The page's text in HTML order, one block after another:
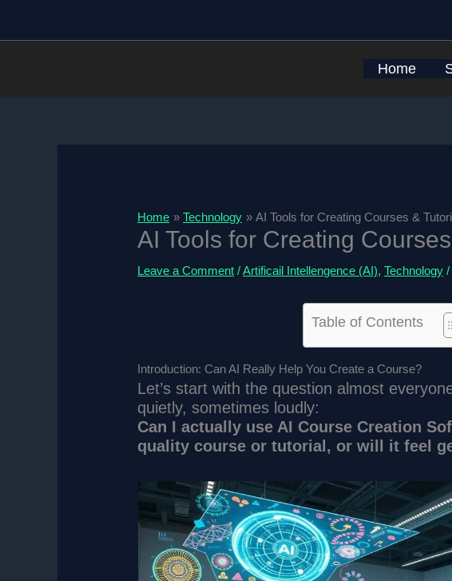
Home
Home Technology AI Tools for Creating Courses &
AI Tools for Creating
Leave a Comment /Artificail Intellengence (AI),Technology /
Table of Contents
Introduction: Can AI Really Help You Create a Course?
Let’s start with the question almost
quietly, sometimes loudly:
Can I actually use AI Course Creation
quality course or tutorial, or will it feel